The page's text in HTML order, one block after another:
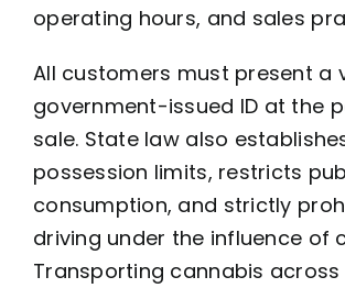
operating hours, and sales
All customers must present a
government-issued ID at the
sale. State law also
possession limits, restricts
consumption, and strictly
driving under the influence of
Transporting cannabis